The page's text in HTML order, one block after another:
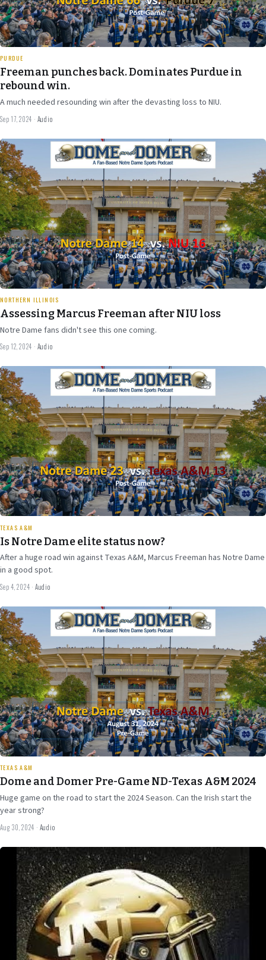
33 min
PURDUE
Freeman punches back. Dominates Purdue in
rebound win.
A much needed resounding win after the devasting loss to NIU.
Sep 17, 2024 · Audio
Sep 12
2024
47 min
NORTHERN ILLINOIS
Assessing Marcus Freeman after NIU loss
Notre Dame fans didn't see this one coming.
Sep 12, 2024 · Audio
Sep 4
2024
37 min
TEXAS A&M
Is Notre Dame elite status now?
After a huge road win against Texas A&M, Marcus Freeman has Notre Dame
in a good spot.
Sep 4, 2024 · Audio
Aug 30
2024
29 min
TEXAS A&M
Dome and Domer Pre-Game ND-Texas A&M 2024
Huge game on the road to start the 2024 Season. Can the Irish start the
year strong?
Aug 30, 2024 · Audio
Aug 7
2024